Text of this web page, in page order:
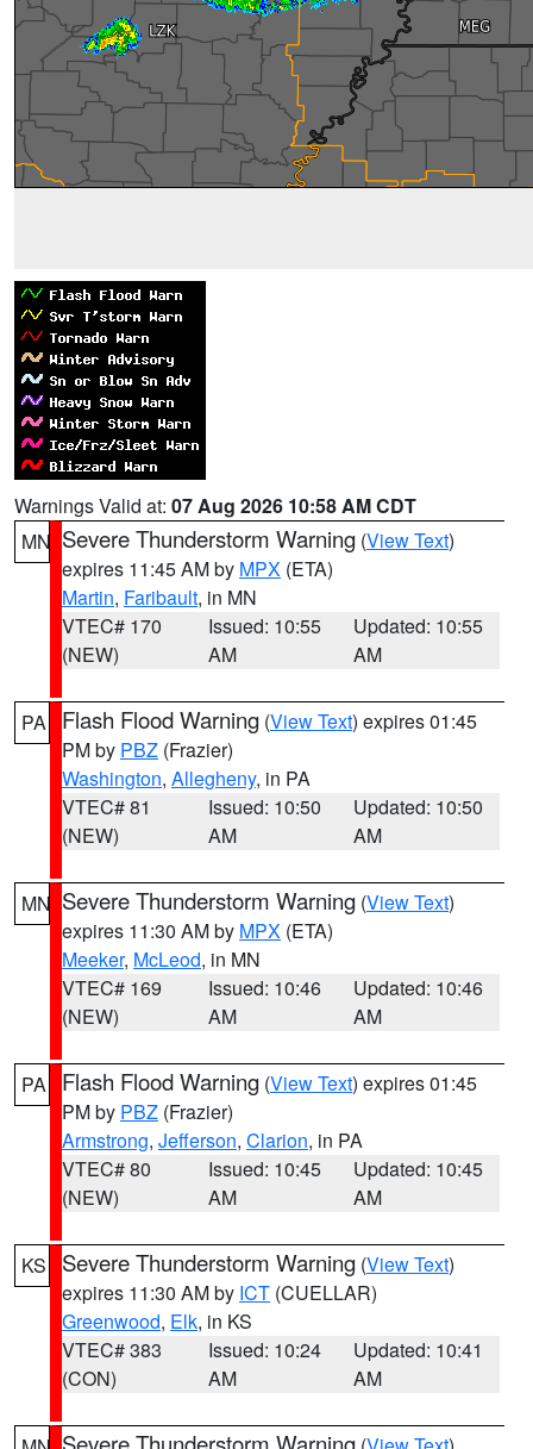
Warnings Valid at: 07 Aug 2026 10:58 AM CDT
MN Severe Thunderstorm Warning (View Text)
expires 11:45 AM by MPX (ETA)
Martin, Faribault, in MN
VTEC# 170
(NEW)
Issued: 10:55
AM
Updated: 10:55
AM
PA Flash Flood Warning (View Text) expires 01:45
PM by PBZ (Frazier)
Washington, Allegheny, in PA
VTEC# 81
(NEW)
Issued: 10:50
AM
Updated: 10:50
AM
MN Severe Thunderstorm Warning (View Text)
expires 11:30 AM by MPX (ETA)
Meeker, McLeod, in MN
VTEC# 169
(NEW)
Issued: 10:46
AM
Updated: 10:46
AM
PA Flash Flood Warning (View Text) expires 01:45
PM by PBZ (Frazier)
Armstrong, Jefferson, Clarion, in PA
VTEC# 80
(NEW)
Issued: 10:45
AM
Updated: 10:45
AM
KS Severe Thunderstorm Warning (View Text)
expires 11:30 AM by ICT (CUELLAR)
Greenwood, Elk, in KS
VTEC# 383
(CON)
Issued: 10:24
AM
Updated: 10:41
AM